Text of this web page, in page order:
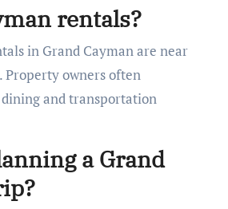
rentals?
Property owners often
and transportation
a Grand